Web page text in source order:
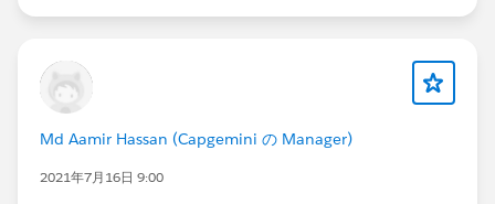
......................
For more details about MUnit Plugin, Refer
MUnit Maven Plugin
Md Aamir Hassan (Capgemini の Manager)
2021年7月16日 9:00